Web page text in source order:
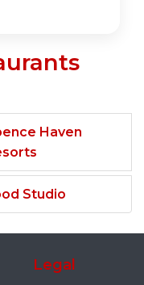
Haven
Studio
Legal